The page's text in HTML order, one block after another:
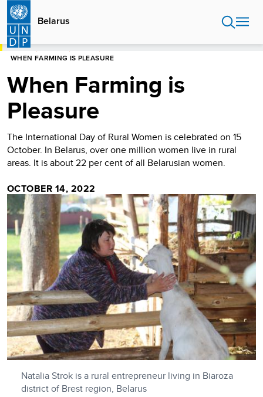
Skip
main
content
Belarus
HOME
WHEN FARMING IS PLEASURE
When Farming is
Pleasure
The International Day of Rural Women is celebrated on 15
October. In Belarus, over one million women live in rural
areas. It is about 22 per cent of all Belarusian women.
OCTOBER 14, 2022
Natalia Strok is a rural entrepreneur living in Biaroza
district of Brest region, Belarus